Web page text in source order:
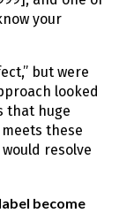
your
but were
looked
that huge
these
resolve
become